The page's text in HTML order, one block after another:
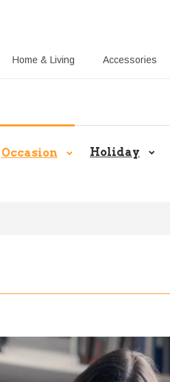
Home & Living Accessories
Callie
Occasion Holiday